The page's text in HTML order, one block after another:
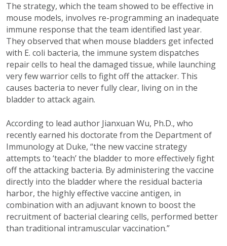
The strategy, which the team showed to be effective in
mouse models, involves re-programming an inadequate
immune response that the team identified last year.
They observed that when mouse bladders get infected
with E. coli bacteria, the immune system dispatches
repair cells to heal the damaged tissue, while launching
very few warrior cells to fight off the attacker. This
causes bacteria to never fully clear, living on in the
bladder to attack again.
According to lead author Jianxuan Wu, Ph.D., who
recently earned his doctorate from the Department of
Immunology at Duke, “the new vaccine strategy
attempts to ‘teach’ the bladder to more effectively fight
off the attacking bacteria. By administering the vaccine
directly into the bladder where the residual bacteria
harbor, the highly effective vaccine antigen, in
combination with an adjuvant known to boost the
recruitment of bacterial clearing cells, performed better
than traditional intramuscular vaccination.”